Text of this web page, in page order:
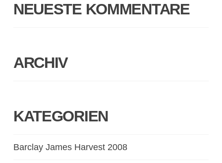
NEUESTE KOMMENTARE
ARCHIV
KATEGORIEN
Barclay James Harvest 2008